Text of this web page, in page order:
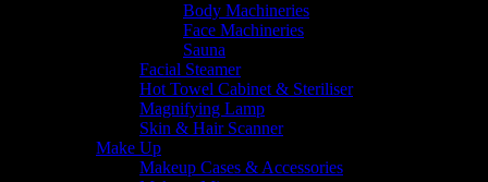
Body Machineries
Face Machineries
Sauna
Facial Steamer
Hot Towel Cabinet & Steriliser
Magnifying Lamp
Skin & Hair Scanner
Make Up
Makeup Cases & Accessories